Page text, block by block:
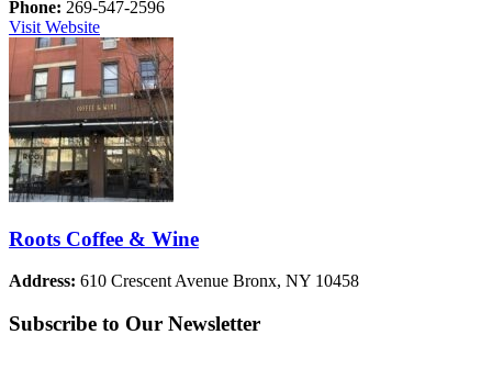
Phone: 269-547-2596
Visit Website
Roots Coffee & Wine
Address: 610 Crescent Avenue Bronx, NY 10458
Subscribe to Our Newsletter